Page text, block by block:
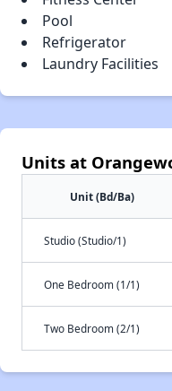
Pool
Refrigerator
Laundry Facilities
Units at
Unit (Bd/Ba)
Studio (Studio/1)
One Bedroom (1/1)
Two Bedroom (2/1)